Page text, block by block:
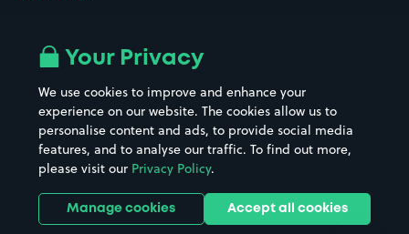
All London areas
Hospitals
Hotels
Street Names
Towns & cities
Train stations
Stadiums & venues
Your Privacy
We use cookies to improve and enhance your
experience on our website. The cookies allow us to
personalise content and ads, to provide social media
features, and to analyse our traffic. To find out more,
please visit our Privacy Policy.
Manage cookies Accept all cookies